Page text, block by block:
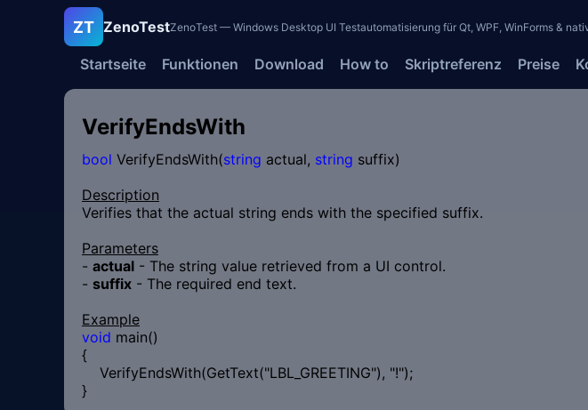
ZT ZenoTestZenoTest — Windows Desktop UI Testautomatisierung für Qt, WPF, WinForms &
Startseite Funktionen Download How to Skriptreferenz Preise
VerifyEndsWith
bool VerifyEndsWith(string actual, string suffix)
Description
Verifies that the actual string ends with the specified suffix.
Parameters
- actual - The string value retrieved from a UI control.
- suffix - The required end text.
Example
void main()
{
VerifyEndsWith(GetText("LBL_GREETING"), "!");
}